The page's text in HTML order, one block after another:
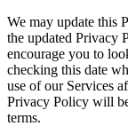
We may update this
the updated Privacy
encourage you to
checking this date
use of our Services
Privacy Policy will
terms.